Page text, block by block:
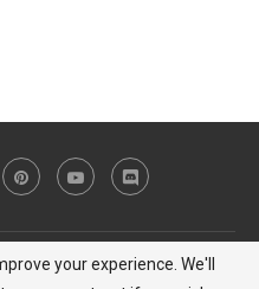
Right Reserved |Privacy Policy
your experience. We'll